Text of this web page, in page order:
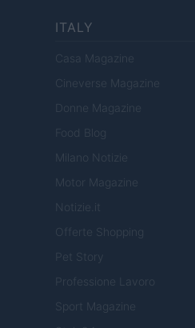
ITALY
Casa Magazine
Cineverse Magazine
Donne Magazine
Food Blog
Milano Notizie
Motor Magazine
Notizie.it
Offerte Shopping
Pet Story
Professione Lavoro
Sport Magazine